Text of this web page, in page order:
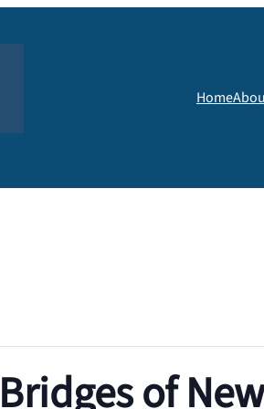
Home
of